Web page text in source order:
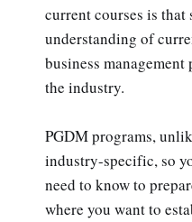
current courses is that
understanding of
business
the industry.
PGDM programs,
industry-specific, so
need to know to
where you want to